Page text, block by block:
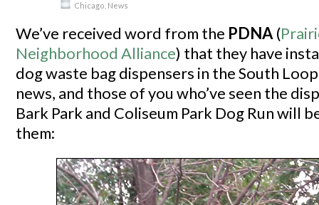
Chicago News
We’ve received word from the PDNA (
Neighborhood Alliance) that they have
dog waste bag dispensers in the South
news, and those of you who’ve seen the
Bark Park and Coliseum Park Dog Run will
them: